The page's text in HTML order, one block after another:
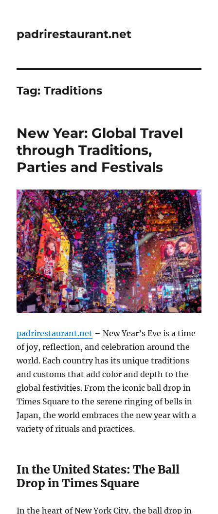
padrirestaurant.net
Tag:Traditions
New Year: Global Travel
through Traditions,
Parties and Festivals
padrirestaurant.net – New Year’s Eve is a time
of joy, reflection, and celebration around the
world. Each country has its unique traditions
and customs that add color and depth to the
global festivities. From the iconic ball drop in
Times Square to the serene ringing of bells in
Japan, the world embraces the new year with a
variety of rituals and practices.
In the United States: The Ball
Drop in Times Square
In the heart of New York City, the ball drop in